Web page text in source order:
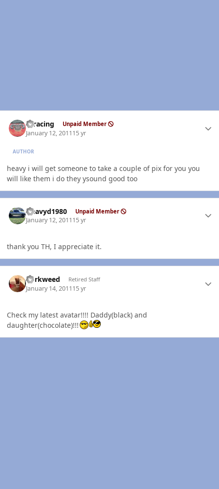
thracing Unpaid Member
January 12, 201115 yr
AUTHOR
heavy i will get someone to take a couple of pix for you you
will like them i do they ysound good too
Heavyd1980 Unpaid Member
January 12, 201115 yr
thank you TH, I appreciate it.
dorkweed Retired Staff
January 14, 201115 yr
Check my latest avatar!!!! Daddy(black) and
daughter(chocolate)!!!